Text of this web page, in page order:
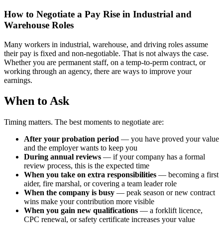
How to Negotiate a Pay Rise in Industrial and
Warehouse Roles
Many workers in industrial, warehouse, and driving roles assume
their pay is fixed and non-negotiable. That is not always the case.
Whether you are permanent staff, on a temp-to-perm contract, or
working through an agency, there are ways to improve your
earnings.
When to Ask
Timing matters. The best moments to negotiate are:
After your probation period — you have proved your value
and the employer wants to keep you
During annual reviews — if your company has a formal
review process, this is the expected time
When you take on extra responsibilities — becoming a first
aider, fire marshal, or covering a team leader role
When the company is busy — peak season or new contract
wins make your contribution more visible
When you gain new qualifications — a forklift licence,
CPC renewal, or safety certificate increases your value